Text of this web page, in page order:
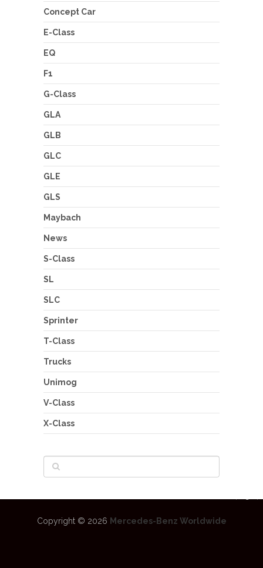
Concept Car
E-Class
EQ
F1
G-Class
GLA
GLB
GLC
GLE
GLS
Maybach
News
S-Class
SL
SLC
Sprinter
T-Class
Trucks
Unimog
V-Class
X-Class
Copyright © 2026 Mercedes-Benz Worldwide